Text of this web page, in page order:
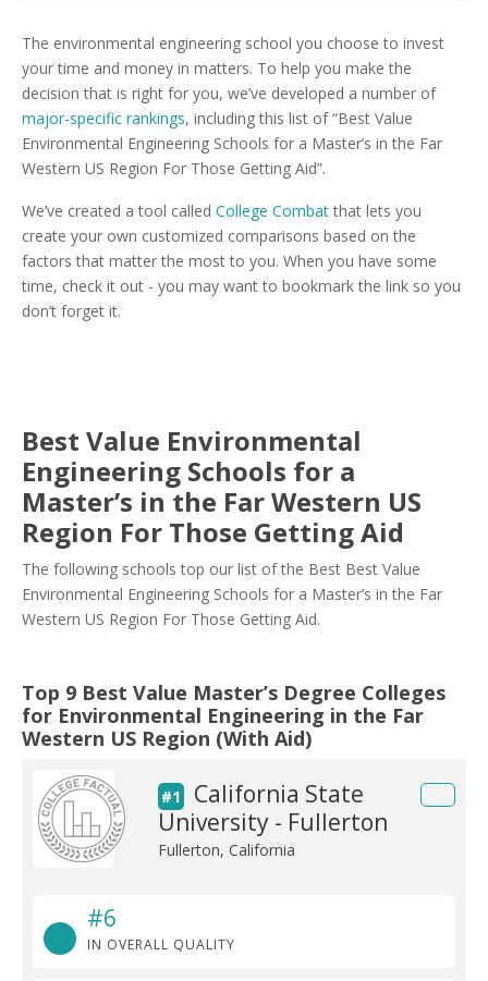
The environmental engineering school you choose to invest
your time and money in matters. To help you make the
decision that is right for you, we’ve developed a number of
major-specific rankings, including this list of “Best Value
Environmental Engineering Schools for a Master’s in the Far
Western US Region For Those Getting Aid”.
We’ve created a tool called College Combatthat lets you
create your own customized comparisons based on the
factors that matter the most to you. When you have some
time, check it out - you may want to bookmark the link so you
don’t forget it.
Best Value Environmental
Engineering Schools for a
Master’s in the Far Western US
Region For Those Getting Aid
The following schools top our list of the Best Best Value
Environmental Engineering Schools for a Master’s in the Far
Western US Region For Those Getting Aid.
Top 9 Best Value Master’s Degree Colleges
for Environmental Engineering in the Far
Western US Region (With Aid)
#1
California State
University - Fullerton
Fullerton, California
#6
IN OVERALL QUALITY